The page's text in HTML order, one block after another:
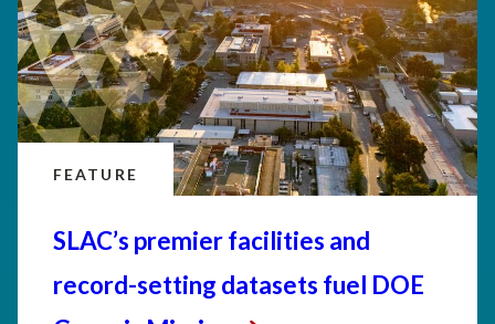
FEATURE
SLAC’s premier facilities and
record-setting datasets fuel DOE